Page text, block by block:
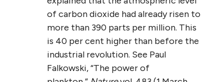
of carbon dioxide had already risen to
more than 390 parts per million. This
is 40 per cent higher than before the
industrial revolution. See Paul
Falkowski, “The power of